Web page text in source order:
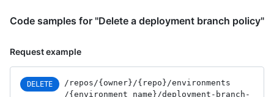
Code samples for "Delete a deployment branch policy"
Request example
DELETE /repos/{owner}/{repo}/environments
/{environment_ name}/deployment-branch-